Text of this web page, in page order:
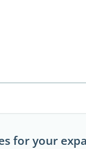
for your